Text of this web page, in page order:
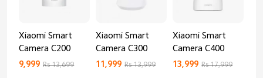
Xiaomi Smart
Camera C200
9,999 Rs 13,699
Xiaomi Smart
Camera C300
11,999 Rs 13,999
Xiaomi Smart
Camera C400
13,999 Rs 17,999